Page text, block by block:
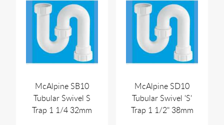
McAlpine SB10
Tubular Swivel S
Trap 1 1/4 32mm
McAlpine SD10
Tubular Swivel 'S'
Trap 1 1/2" 38mm